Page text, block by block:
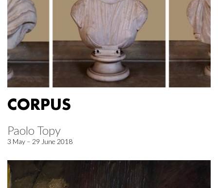
CORPUS
Paolo Topy
3 May – 29 June 2018